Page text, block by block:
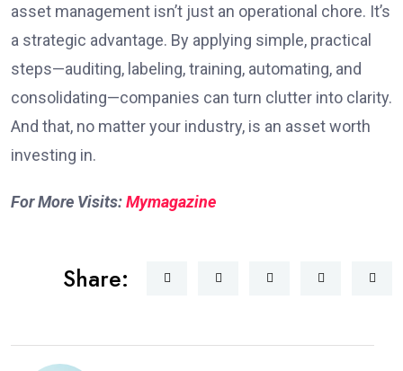
asset management isn’t just an operational chore. It’s
a strategic advantage. By applying simple, practical
steps—auditing, labeling, training, automating, and
consolidating—companies can turn clutter into clarity.
And that, no matter your industry, is an asset worth
investing in.
For More Visits:Mymagazine
Share: